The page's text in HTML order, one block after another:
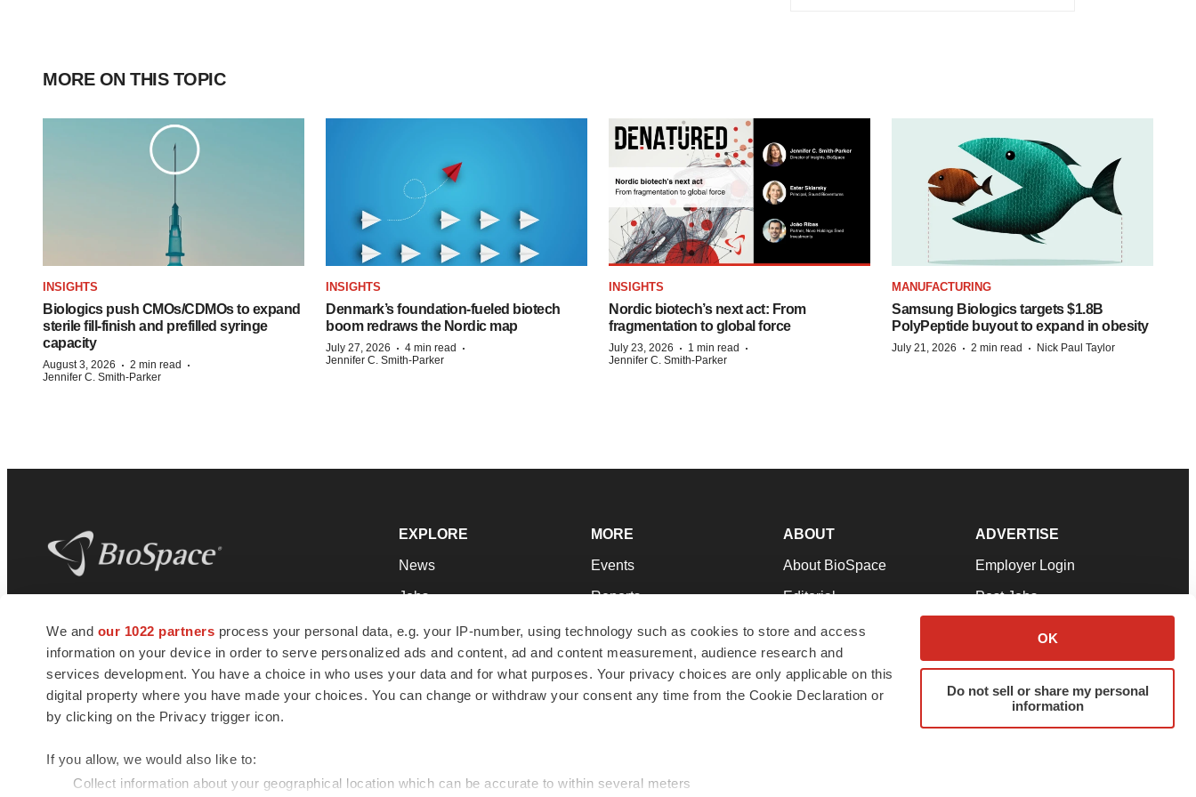
We and our 1022 partners process your personal data, e.g. your IP-number, using technology such as cookies to store and access
information on your device in order to serve personalized ads and content, ad and content measurement, audience research and
services development. You have a choice in who uses your data and for what purposes. Your privacy choices are only applicable on this
digital property where you have made your choices. You can change or withdraw your consent any time from the Cookie Declaration or
by clicking on the Privacy trigger icon.
If you allow, we would also like to:
Collect information about your geographical location which can be accurate to within several meters
OK
Do not sell or share my personal
information
MORE ON THIS TOPIC
INSIGHTS
Biologics push CMOs/CDMOs to expand
sterile fill-finish and prefilled syringe
capacity
August 3, 2026 · 2 min read ·
Jennifer C. Smith-Parker
INSIGHTS
Denmark’s foundation‑fueled biotech
boom redraws the Nordic map
July 27, 2026 · 4 min read ·
Jennifer C. Smith-Parker
INSIGHTS
Nordic biotech’s next act: From
fragmentation to global force
July 23, 2026 · 1 min read ·
Jennifer C. Smith-Parker
MANUFACTURING
Samsung Biologics targets $1.8B
PolyPeptide buyout to expand in obesity
July 21, 2026 · 2 min read · Nick Paul Taylor
news and jobs. We provide essential
insights, opportunities and tools to
connect innovative organizations and
talented professionals who advance
health and quality of life across the globe.
EXPLORE
News
Jobs
Newsletters
Podcasts
Webinars
MORE
Events
Reports
Career Advice
NextGen
Best Places to Work
ABOUT
About BioSpace
Editorial
Join Our Team
Support
Terms & Conditions
ADVERTISE
Employer Login
Post Jobs
Advertise
Submit a Press Release